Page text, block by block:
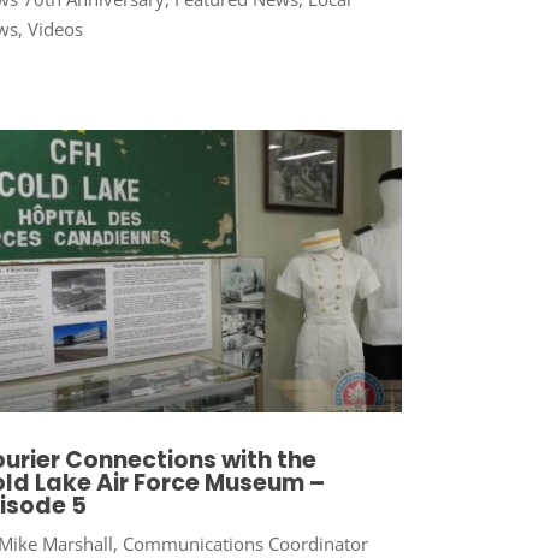
, Videos
Connections with the
Lake Air Force Museum –
5
Marshall, Communications Coordinator